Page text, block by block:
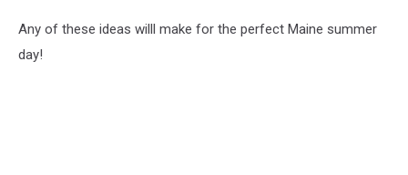
Any of these ideas willl make for the perfect Maine summer
day!